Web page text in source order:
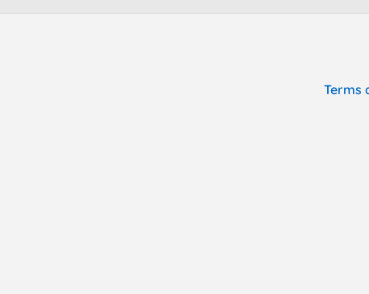
Terms